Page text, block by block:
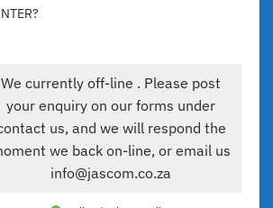
PAYMENTS BY
We currently off-line . Please post
your enquiry on our forms under
us, and we will respond the
we back on-line, or email us
info@jascom.co.za